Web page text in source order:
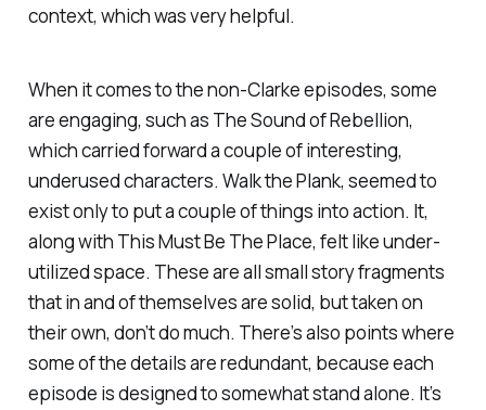
context, which was very helpful.
When it comes to the non-Clarke episodes, some
are engaging, such as The Sound of Rebellion,
which carried forward a couple of interesting,
underused characters. Walk the Plank, seemed to
exist only to put a couple of things into action. It,
along with This Must Be The Place, felt like under-
utilized space. These are all small story fragments
that in and of themselves are solid, but taken on
their own, don’t do much. There’s also points where
some of the details are redundant, because each
episode is designed to somewhat stand alone. It’s